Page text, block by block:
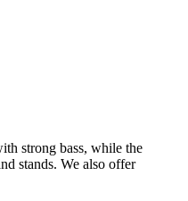
strong bass, while the
stands. We also offer